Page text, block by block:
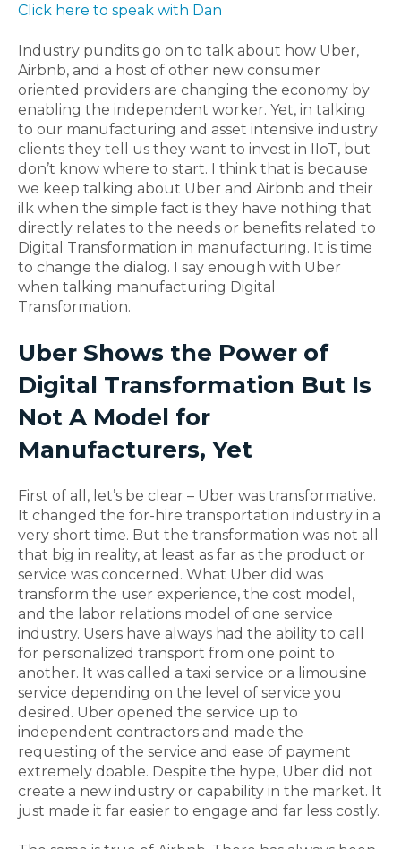
Click here to speak with Dan
Industry pundits go on to talk about how Uber,
Airbnb, and a host of other new consumer
oriented providers are changing the economy by
enabling the independent worker. Yet, in talking
to our manufacturing and asset intensive industry
clients they tell us they want to invest in IIoT, but
don’t know where to start. I think that is because
we keep talking about Uber and Airbnb and their
ilk when the simple fact is they have nothing that
directly relates to the needs or benefits related to
Digital Transformation in manufacturing. It is time
to change the dialog. I say enough with Uber
when talking manufacturing Digital
Transformation.
Uber Shows the Power of
Digital Transformation But Is
Not A Model for
Manufacturers, Yet
First of all, let’s be clear – Uber was transformative.
It changed the for-hire transportation industry in a
very short time. But the transformation was not all
that big in reality, at least as far as the product or
service was concerned. What Uber did was
transform the user experience, the cost model,
and the labor relations model of one service
industry. Users have always had the ability to call
for personalized transport from one point to
another. It was called a taxi service or a limousine
service depending on the level of service you
desired. Uber opened the service up to
independent contractors and made the
requesting of the service and ease of payment
extremely doable. Despite the hype, Uber did not
create a new industry or capability in the market. It
just made it far easier to engage and far less costly.